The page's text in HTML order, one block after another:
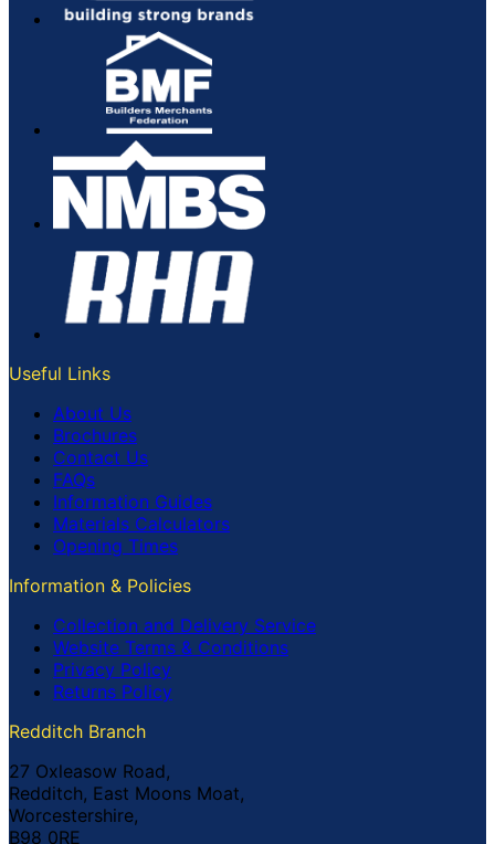
Useful Links
About Us
Brochures
Contact Us
FAQs
Information Guides
Materials Calculators
Opening Times
Information & Policies
Collection and Delivery Service
Website Terms & Conditions
Privacy Policy
Returns Policy
Redditch Branch
27 Oxleasow Road,
Redditch, East Moons Moat,
Worcestershire,
B98 0RE